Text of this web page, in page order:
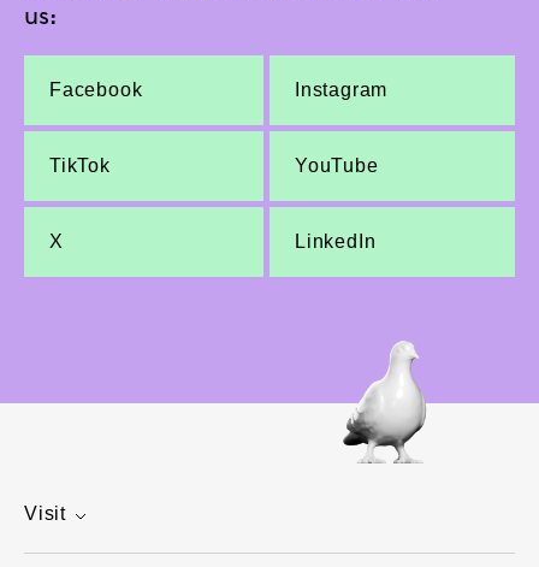
us:
Facebook Instagram
TikTok YouTube
X LinkedIn
Visit